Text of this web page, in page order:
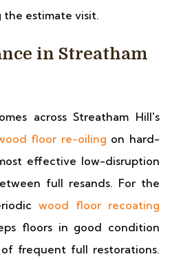
estimate visit.
in Streatham
across Streatham Hill's
floor re-oiling on hard-
effective low-disruption
full resands. For the
wood floor recoating
floors in good condition
frequent full restorations.